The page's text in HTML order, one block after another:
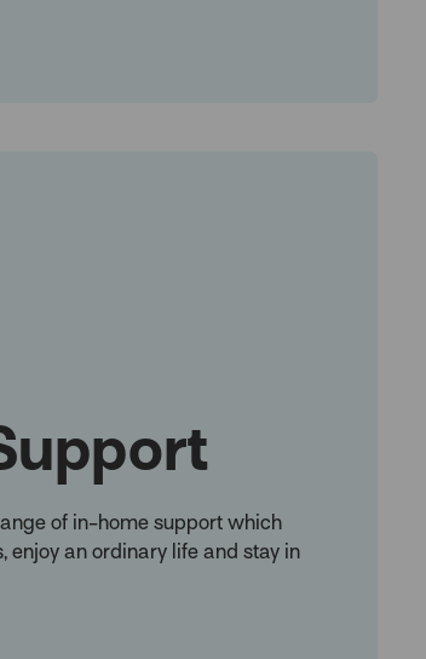
of in-home support which
enjoy an ordinary life and stay in